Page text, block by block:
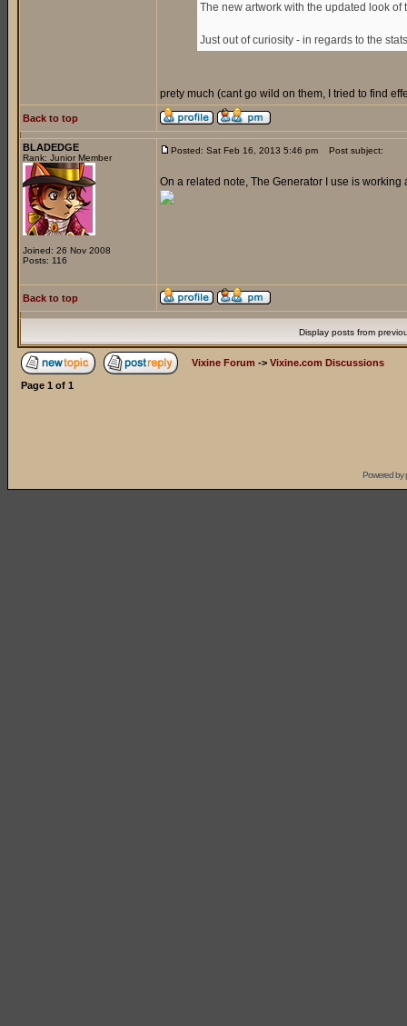
The new artwork with the updated look of
Just out of curiosity - in regards to the
prety much (cant go wild on them, I tried to find
Back to top
BLADEDGE
Rank: Junior Member
Joined: 26 Nov 2008
Posts: 116
Posted: Sat Feb 16, 2013 5:46 pm Post subject:
On a related note, The Generator I use is
Back to top
Display posts from
Vixine Forum -> Vixine.com Discussions
Page 1 of 1
Powered by